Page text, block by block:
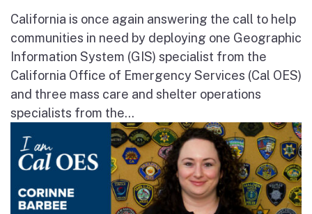
California is once again answering the call to help
communities in need by deploying one Geographic
Information System (GIS) specialist from the
California Office of Emergency Services (Cal OES)
and three mass care and shelter operations
specialists from the...